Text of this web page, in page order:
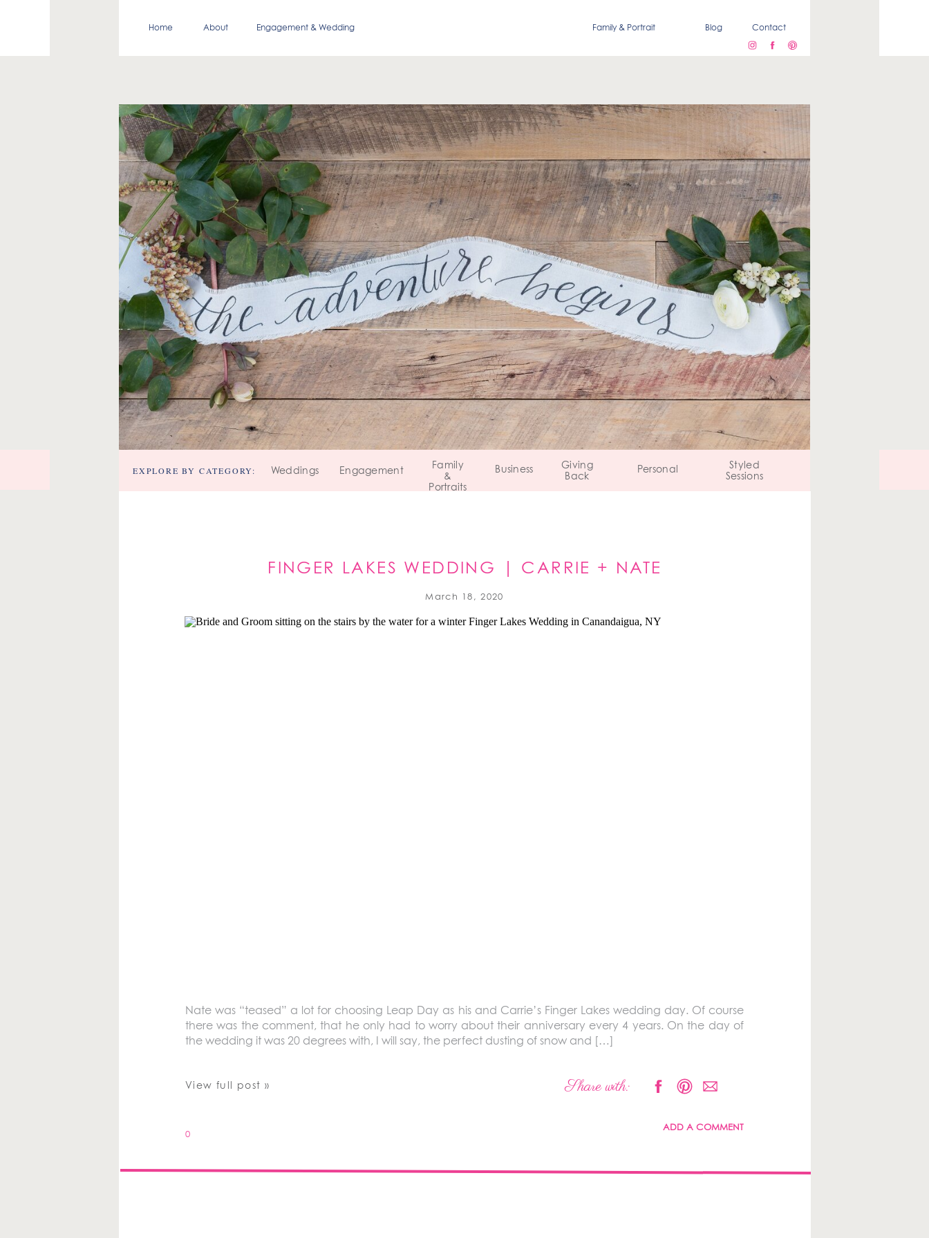
Blog Contact
Family & Portrait
Engagement & Wedding
About
Home
Personal
Giving
Back
Business
Family
&
Portraits
Engagement
Weddings
EXPLORE BY CATEGORY:
Styled
Sessions
FINGER LAKES WEDDING | CARRIE + NATE
CANANDAIGUA, NY
March 18, 2020
Nate was “teased” a lot for choosing Leap Day as his and Carrie’s Finger Lakes wedding day. Of course
there was the comment, that he only had to worry about their anniversary every 4 years. On the day of
the wedding it was 20 degrees with, I will say, the perfect dusting of snow and […]
View full post » Share with:
0
ADD A COMMENT